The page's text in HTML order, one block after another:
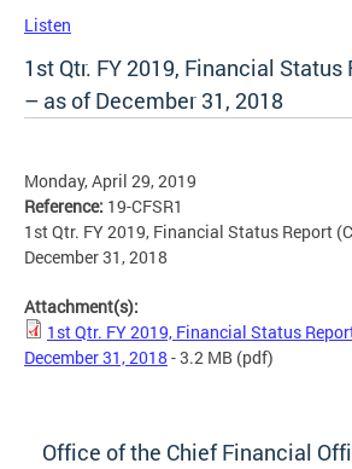
Listen
1st Qtr. FY 2019, Financial
– as of December 31, 2018
Monday, April 29, 2019
Reference: 19-CFSR1
1st Qtr. FY 2019, Financial Status Report
December 31, 2018
Attachment(s):
1st Qtr. FY 2019, Financial Status
December 31, 2018 - 3.2 MB (pdf)
Office of the Chief Financial